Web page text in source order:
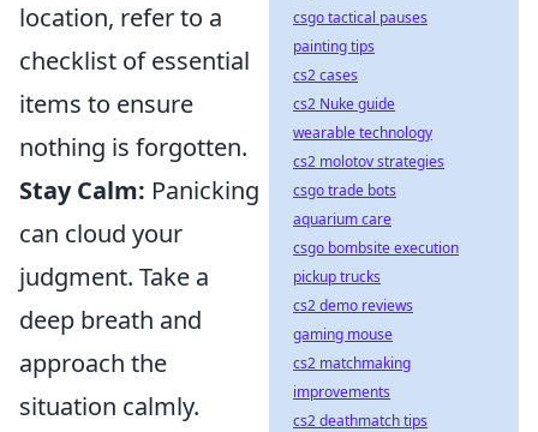
location, refer to a
checklist of essential
items to ensure
nothing is forgotten.
Stay Calm: Panicking
can cloud your
judgment. Take a
deep breath and
approach the
situation calmly.
csgo tactical pauses
painting tips
cs2 cases
cs2 Nuke guide
wearable technology
cs2 molotov strategies
csgo trade bots
aquarium care
csgo bombsite execution
pickup trucks
cs2 demo reviews
gaming mouse
cs2 matchmaking
improvements
cs2 deathmatch tips